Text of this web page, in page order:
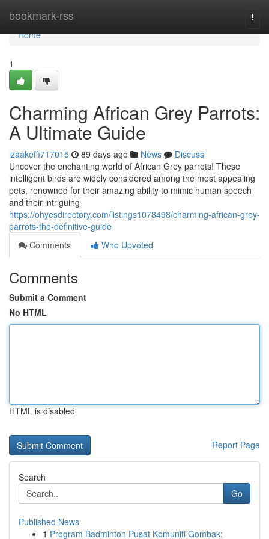
bookmark-rss
Home
Home
1
Charming African Grey Parrots:
A Ultimate Guide
izaakeffi717015 89 days ago News
Discuss
Uncover the enchanting world of African Grey parrots! These
intelligent birds are widely considered among the most appealing
pets, renowned for their amazing ability to mimic human speech
and their intriguing
https://ohyesdirectory.com/listings1078498/charming-african-grey-
parrots-the-definitive-guide
Comments
Who Upvoted
Comments
Submit a Comment
No HTML
HTML is disabled
Report Page
Search
Go
Published News
1 Program Badminton Pusat Komuniti Gombak: